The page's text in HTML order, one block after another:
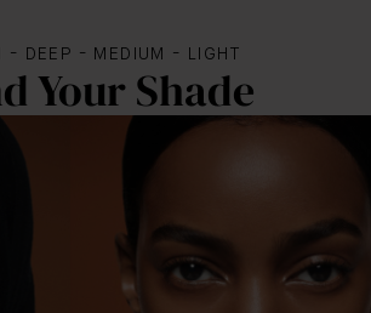
- DEEP - MEDIUM - LIGHT
Your Shade